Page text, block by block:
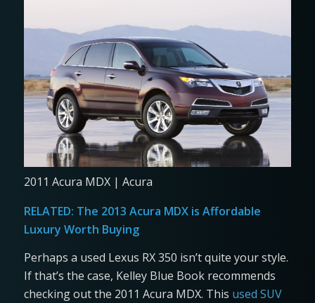
2011 Acura MDX | Acura
RELATED: The 2013 Acura MDX is Affordable
Luxury Worth Buying
Perhaps a used Lexus RX 350 isn’t quite your style.
If that’s the case, Kelley Blue Book recommends
checking out the 2011 Acura MDX. This used SUV